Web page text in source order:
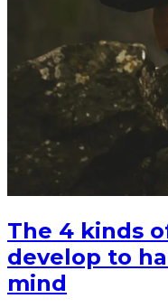
The 4 kinds
develop to
mind